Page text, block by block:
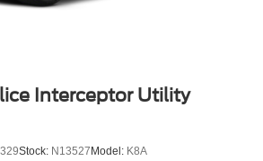
Interceptor Utility
Stock: N13527 Model: K8A